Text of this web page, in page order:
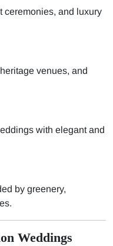
ceremonies, and luxury
venues, and
with elegant and
by greenery,
Weddings